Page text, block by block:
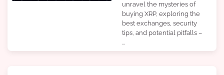
unravel the mysteries of
buying XRP, exploring the
best exchanges, security
tips, and potential pitfalls –
…